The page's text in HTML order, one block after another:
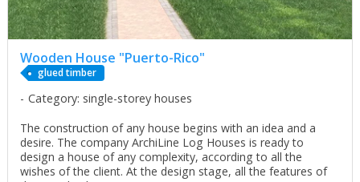
Wooden House "Puerto-Rico"
glued timber
Category: single-storey houses
The construction of any house begins with an idea and a
desire. The company ArchiLine Log Houses is ready to
design a house of any complexity, according to all the
wishes of the client. At the design stage, all the features of